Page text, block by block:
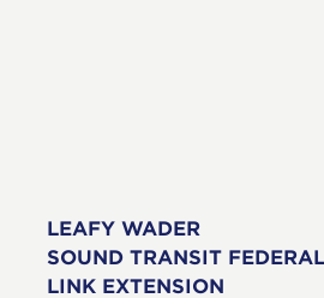
LEAFY WADER
SOUND TRANSIT
LINK EXTENSION